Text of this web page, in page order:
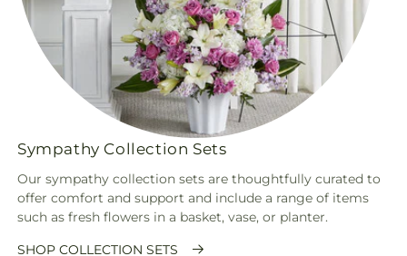
Sympathy Collection Sets
Our sympathy collection sets are thoughtfully curated to
offer comfort and support and include a range of items
such as fresh flowers in a basket, vase, or planter.
SHOP COLLECTION SETS